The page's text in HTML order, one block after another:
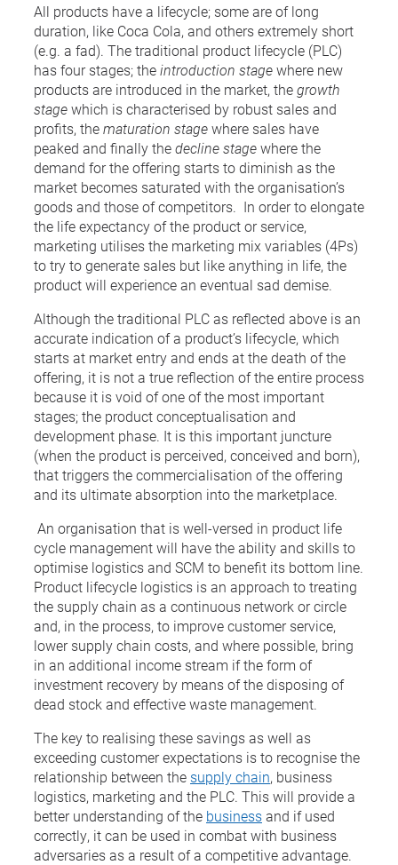
All products have a lifecycle; some are of long
duration, like Coca Cola, and others extremely short
(e.g. a fad). The traditional product lifecycle (PLC)
has four stages; theintroduction stagewhere new
products are introduced in the market, thegrowth
stagewhich is characterised by robust sales and
profits, thematuration stagewhere sales have
peaked and finally thedecline stagewhere the
demand for the offering starts to diminish as the
market becomes saturated with the organisation’s
goods and those of competitors. In order to elongate
the life expectancy of the product or service,
marketing utilises the marketing mix variables (4Ps)
to try to generate sales but like anything in life, the
product will experience an eventual sad demise.
Although the traditional PLC as reflected above is an
accurate indication of a product’s lifecycle, which
starts at market entry and ends at the death of the
offering, it is not a true reflection of the entire process
because it is void of one of the most important
stages; the product conceptualisation and
development phase. It is this important juncture
(when the product is perceived, conceived and born),
that triggers the commercialisation of the offering
and its ultimate absorption into the marketplace.
An organisation that is well-versed in product life
cycle management will have the ability and skills to
optimise logistics and SCM to benefit its bottom line.
Product lifecycle logistics is an approach to treating
the supply chain as a continuous network or circle
and, in the process, to improve customer service,
lower supply chain costs, and where possible, bring
in an additional income stream if the form of
investment recovery by means of the disposing of
dead stock and effective waste management.
The key to realising these savings as well as
exceeding customer expectations is to recognise the
relationship between the supply chain, business
logistics, marketing and the PLC. This will provide a
better understanding of the businessand if used
correctly, it can be used in combat with business
adversaries as a result of a competitive advantage.